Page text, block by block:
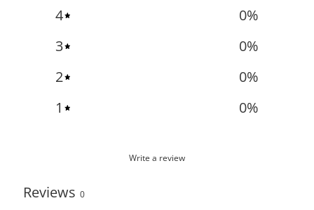
4
0%
3
0%
2
0%
1
0%
Write a review
Reviews 0